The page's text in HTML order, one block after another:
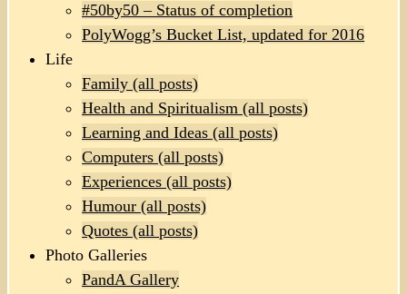
#50by50 – Status of completion
PolyWogg’s Bucket List, updated for 2016
Life
Family (all posts)
Health and Spiritualism (all posts)
Learning and Ideas (all posts)
Computers (all posts)
Experiences (all posts)
Humour (all posts)
Quotes (all posts)
Photo Galleries
PandA Gallery